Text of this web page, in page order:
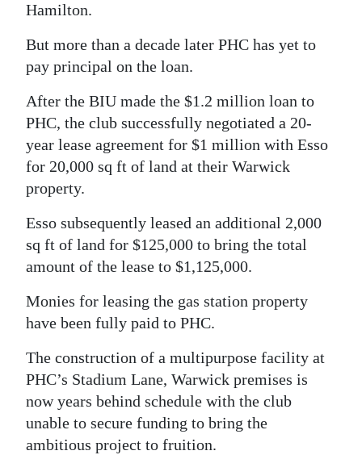
Hamilton.
But more than a decade later PHC has yet to
pay principal on the loan.
After the BIU made the $1.2 million loan to
PHC, the club successfully negotiated a 20-
year lease agreement for $1 million with Esso
for 20,000 sq ft of land at their Warwick
property.
Esso subsequently leased an additional 2,000
sq ft of land for $125,000 to bring the total
amount of the lease to $1,125,000.
Monies for leasing the gas station property
have been fully paid to PHC.
The construction of a multipurpose facility at
PHC’s Stadium Lane, Warwick premises is
now years behind schedule with the club
unable to secure funding to bring the
ambitious project to fruition.